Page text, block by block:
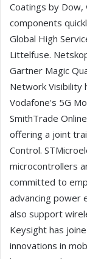
Coatings by
components
Global High
Littelfuse.
Gartner Magic
Network Visibility
Vodafone's 5G
SmithTrade
offering a joint
Control.
microcontrollers
committed to
advancing power
also support
Keysight has
innovations in